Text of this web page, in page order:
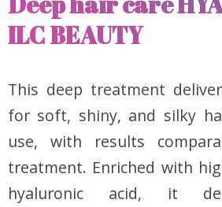
ILC BEAUTY
This deep treatment
for soft, shiny, and silky
use, with results
treatment. Enriched with
hyaluronic acid, it